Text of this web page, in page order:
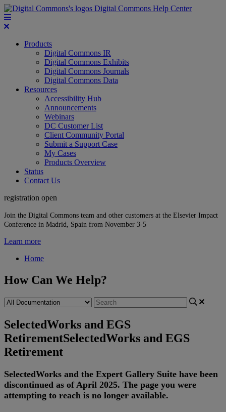
Digital Commons Help Center
Products
Digital Commons IR
Digital Commons Exhibits
Digital Commons Journals
Digital Commons Data
Resources
Accessibility Hub
Announcements
Webinars
DC Customer List
Client Community Portal
Submit a Support Case
My Cases
Products Overview
Status
Contact Us
registration open
Join the Digital Commons team and other customers at the Elsevier Impact
Conference in Madrid, Spain from November 3-5
Learn more
Home
How Can We Help?
SelectedWorks and EGS
RetirementSelectedWorks and EGS
Retirement
SelectedWorks and the Expert Gallery Suite have been
discontinued as of April 2025. The page you were
attempting to reach is no longer available.